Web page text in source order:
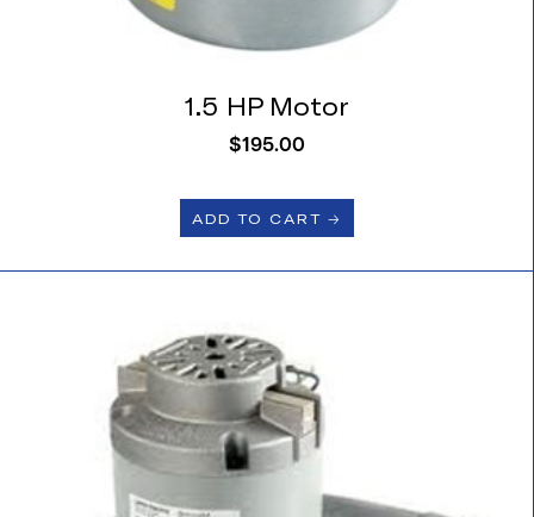
1.5 HP Motor
$195.00
ADD TO CART 🡢